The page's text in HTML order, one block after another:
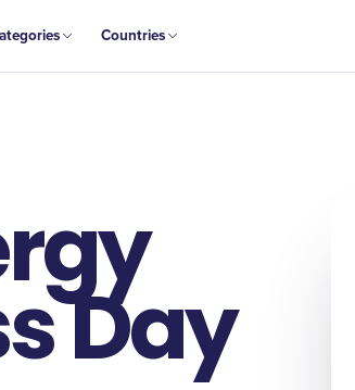
Countries
Day